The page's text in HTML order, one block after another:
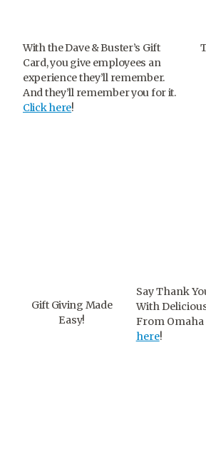
With the Dave & Buster’s Gift
Card, you give employees an
experience they’ll remember.
And they’ll remember you for it.
Click here!
Gift Giving Made
Easy!
Say Thank
With
From Omaha
here!